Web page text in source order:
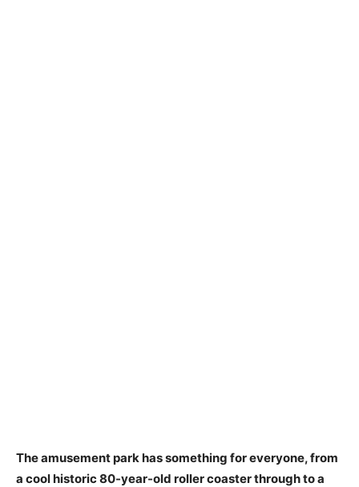
The amusement park has something for everyone, from
a cool historic 80-year-old roller coasterthrough to a